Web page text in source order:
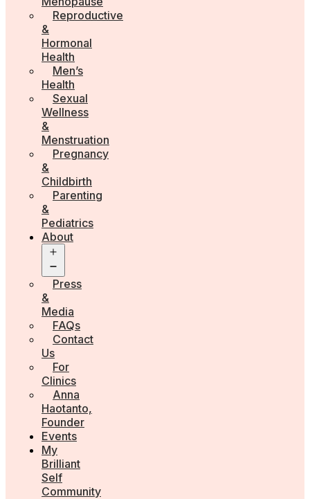
Reproductive
&
Hormonal
Health
Men’s
Health
Sexual
Wellness
&
Menstruation
Pregnancy
&
Childbirth
Parenting
&
Pediatrics
About
menu
Press
&
Media
FAQs
Contact
Us
For
Clinics
Anna
Haotanto,
Founder
Events
My
Brilliant
Self
Community